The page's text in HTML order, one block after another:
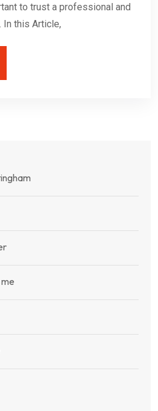
to trust a professional and
this Article,